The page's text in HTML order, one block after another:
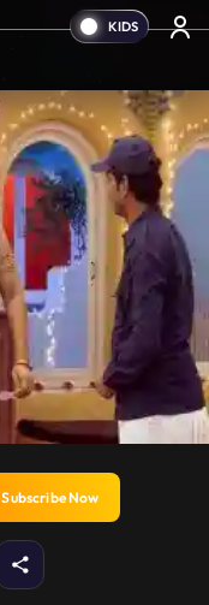
Subscribe Now